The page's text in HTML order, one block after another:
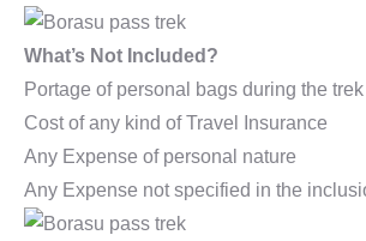
What’s Not Included?
Portage of personal bags during the trek
Cost of any kind of Travel Insurance
Any Expense of personal nature
Any Expense not specified in the